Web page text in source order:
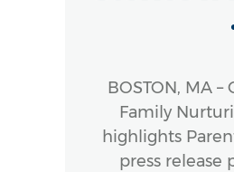
BOSTON, MA –
Family
highlights
press release